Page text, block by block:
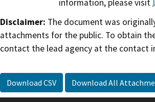
information, please visit
Disclaimer: The document was
attachments for the public. To obtain
contact the lead agency at the contact
Download CSV Download All